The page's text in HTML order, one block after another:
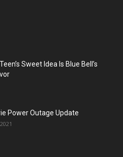
Sweet Idea Is Blue Bell’s
Power Outage Update